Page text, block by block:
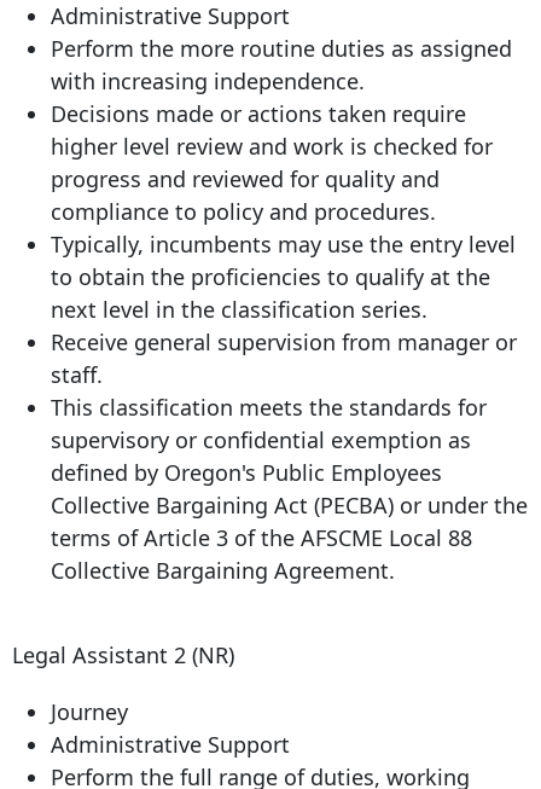
Administrative Support
Perform the more routine duties as assigned
with increasing independence.
Decisions made or actions taken require
higher level review and work is checked for
progress and reviewed for quality and
compliance to policy and procedures.
Typically, incumbents may use the entry level
to obtain the proficiencies to qualify at the
next level in the classification series.
Receive general supervision from manager or
staff.
This classification meets the standards for
supervisory or confidential exemption as
defined by Oregon's Public Employees
Collective Bargaining Act (PECBA) or under the
terms of Article 3 of the AFSCME Local 88
Collective Bargaining Agreement.
Legal Assistant 2 (NR)
Journey
Administrative Support
Perform the full range of duties, working